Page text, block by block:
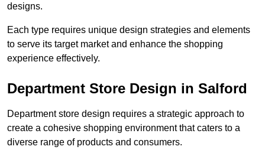
designs.
Each type requires unique design strategies and elements
to serve its target market and enhance the shopping
experience effectively.
Department Store Design in Salford
Department store design requires a strategic approach to
create a cohesive shopping environment that caters to a
diverse range of products and consumers.